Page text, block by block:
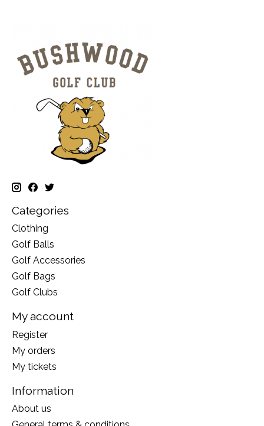
Categories
Clothing
Golf Balls
Golf Accessories
Golf Bags
Golf Clubs
My account
Register
My orders
My tickets
Information
About us